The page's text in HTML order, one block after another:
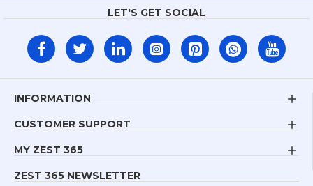
LET'S GET SOCIAL
INFORMATION
CUSTOMER SUPPORT
MY ZEST 365
ZEST 365 NEWSLETTER